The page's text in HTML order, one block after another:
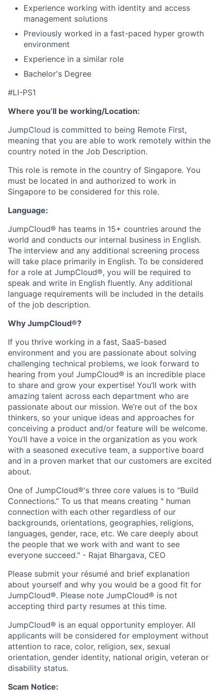
Team
Portfolio
Network
Blog
Experience working with identity and access
management solutions
Previously worked in a fast-paced hyper growth
environment
Experience in a similar role
Bachelor's Degree
#LI-PS1
Where you’ll be working/Location:
JumpCloud is committed to being Remote First,
meaning that you are able to work remotely within the
country noted in the Job Description.
This role is remote in the country of Singapore. You
must be located in and authorized to work in
Singapore to be considered for this role.
Language:
JumpCloud® has teams in 15+ countries around the
world and conducts our internal business in English.
The interview and any additional screening process
will take place primarily in English. To be considered
for a role at JumpCloud®, you will be required to
speak and write in English fluently. Any additional
language requirements will be included in the details
of the job description.
Why JumpCloud®?
If you thrive working in a fast, SaaS-based
environment and you are passionate about solving
challenging technical problems, we look forward to
hearing from you! JumpCloud® is an incredible place
to share and grow your expertise! You’ll work with
amazing talent across each department who are
passionate about our mission. We’re out of the box
thinkers, so your unique ideas and approaches for
conceiving a product and/or feature will be welcome.
You’ll have a voice in the organization as you work
with a seasoned executive team, a supportive board
and in a proven market that our customers are excited
about.
One of JumpCloud®'s three core values is to “Build
Connections.” To us that means creating " human
connection with each other regardless of our
backgrounds, orientations, geographies, religions,
languages, gender, race, etc. We care deeply about
the people that we work with and want to see
everyone succeed." - Rajat Bhargava, CEO
Please submit your résumé and brief explanation
about yourself and why you would be a good fit for
JumpCloud®. Please note JumpCloud® is not
accepting third party resumes at this time.
JumpCloud® is an equal opportunity employer. All
applicants will be considered for employment without
attention to race, color, religion, sex, sexual
orientation, gender identity, national origin, veteran or
disability status.
Scam Notice: